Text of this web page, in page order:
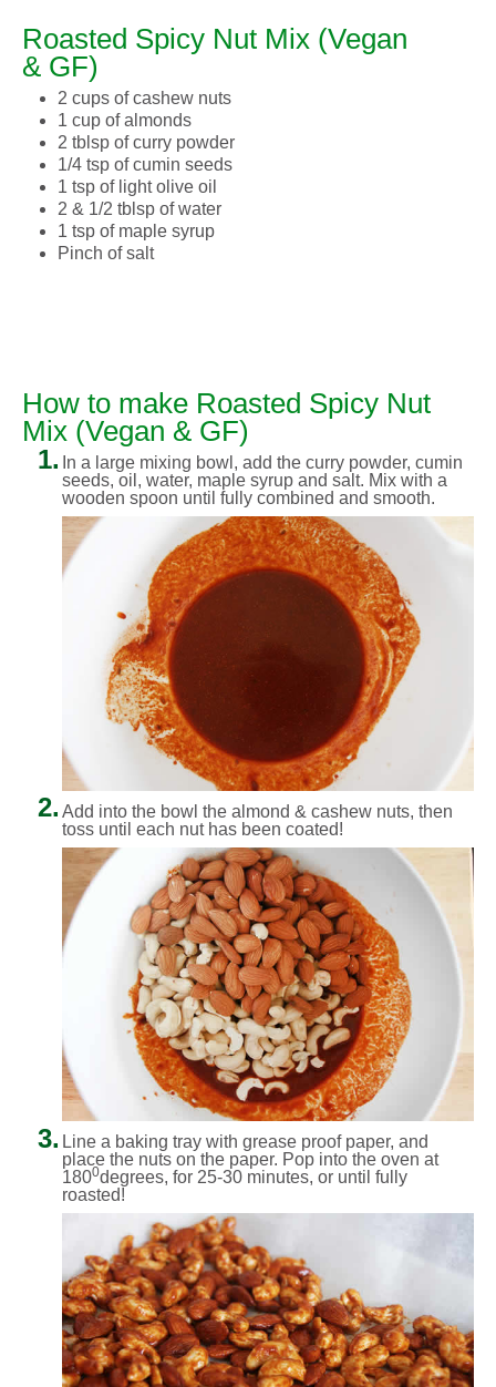
Roasted Spicy Nut Mix (Vegan
& GF)
2 cups of cashew nuts
1 cup of almonds
2 tblsp of curry powder
1/4 tsp of cumin seeds
1 tsp of light olive oil
2 & 1/2 tblsp of water
1 tsp of maple syrup
Pinch of salt
How to make Roasted Spicy Nut
Mix (Vegan & GF)
1. In a large mixing bowl, add the curry powder, cumin
seeds, oil, water, maple syrup and salt. Mix with a
wooden spoon until fully combined and smooth.
2. Add into the bowl the almond & cashew nuts, then
toss until each nut has been coated!
3. Line a baking tray with grease proof paper, and
place the nuts on the paper. Pop into the oven at
1800degrees, for 25-30 minutes, or until fully
roasted!